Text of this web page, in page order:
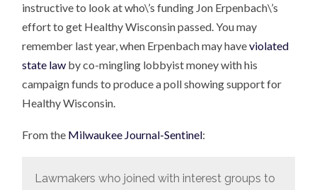
instructive to look at who\’s funding Jon Erpenbach\’s
effort to get Healthy Wisconsin passed. You may
remember last year, when Erpenbach may haveviolated
state law by co-mingling lobbyist money with his
campaign funds to produce a poll showing support for
Healthy Wisconsin.
From the Milwaukee Journal-Sentinel:
Lawmakers who joined with interest groups to